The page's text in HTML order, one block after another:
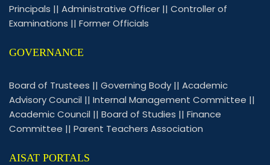
Principals || Administrative Officer || Controller of
Examinations || Former Officials
GOVERNANCE
Board of Trustees || Governing Body || Academic
Advisory Council || Internal Management Committee ||
Academic Council || Board of Studies || Finance
Committee || Parent Teachers Association
AISAT PORTALS